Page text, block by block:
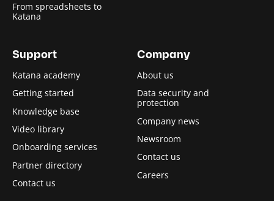
From spreadsheets to
Katana
Support
Katana academy
Getting started
Knowledge base
Video library
Onboarding services
Partner directory
Contact us
Company
About us
Data security and
protection
Company news
Newsroom
Contact us
Careers